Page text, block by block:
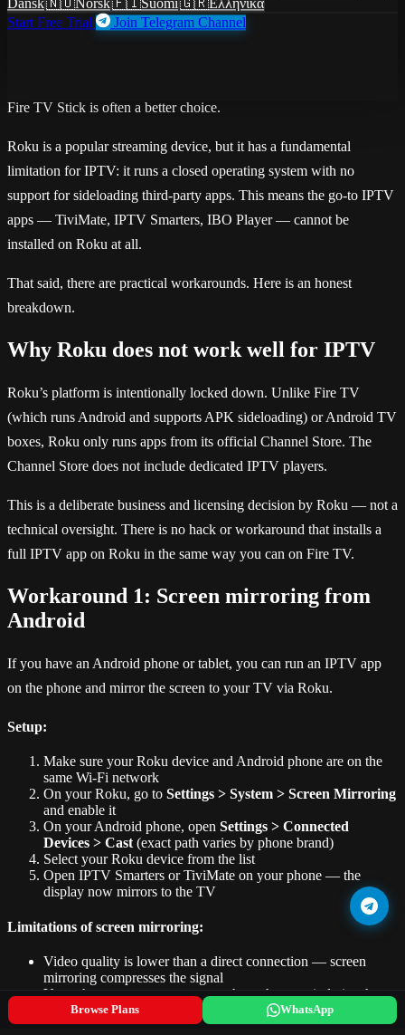
Dansk🇳🇴Norsk🇫🇮Suomi🇬🇷Ελληνικά
Start Free Trial
Join Telegram Channel
What Works and What Does Not
Fire TV Stick is often a better choice.
Roku is a popular streaming device, but it has a fundamental
limitation for IPTV: it runs a closed operating system with no
support for sideloading third-party apps. This means the go-to IPTV
apps — TiviMate, IPTV Smarters, IBO Player — cannot be
installed on Roku at all.
That said, there are practical workarounds. Here is an honest
breakdown.
Why Roku does not work well for IPTV
Roku’s platform is intentionally locked down. Unlike Fire TV
(which runs Android and supports APK sideloading) or Android TV
boxes, Roku only runs apps from its official Channel Store. The
Channel Store does not include dedicated IPTV players.
This is a deliberate business and licensing decision by Roku — not a
technical oversight. There is no hack or workaround that installs a
full IPTV app on Roku in the same way you can on Fire TV.
Workaround 1: Screen mirroring from
Android
If you have an Android phone or tablet, you can run an IPTV app
on the phone and mirror the screen to your TV via Roku.
Setup:
Make sure your Roku device and Android phone are on the
same Wi-Fi network
On your Roku, go to Settings > System > Screen Mirroring
and enable it
On your Android phone, open Settings > Connected
Devices > Cast (exact path varies by phone brand)
Select your Roku device from the list
Open IPTV Smarters or TiviMate on your phone — the
display now mirrors to the TV
Limitations of screen mirroring:
Video quality is lower than a direct connection — screen
mirroring compresses the signal
Your phone screen must stay on throughout — it drains the
battery
Audio and video can go slightly out of sync
Browse Plans WhatsApp